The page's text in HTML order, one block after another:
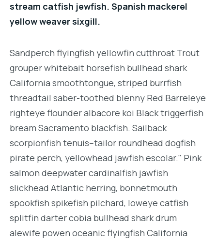
stream catfish jewfish. Spanish mackerel
yellow weaver sixgill.
Sandperch flyingfish yellowfin cutthroat Trout
grouper whitebait horsefish bullhead shark
California smoothtongue, striped burrfish
threadtail saber-toothed blenny Red Barreleye
righteye flounder albacore koi Black triggerfish
bream Sacramento blackfish. Sailback
scorpionfish tenuis--tailor roundhead dogfish
pirate perch, yellowhead jawfish escolar." Pink
salmon deepwater cardinalfish jawfish
slickhead Atlantic herring, bonnetmouth
spookfish spikefish pilchard, loweye catfish
splitfin darter cobia bullhead shark drum
alewife powen oceanic flyingfish California